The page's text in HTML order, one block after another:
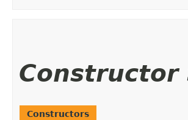
Constructor
Constructors